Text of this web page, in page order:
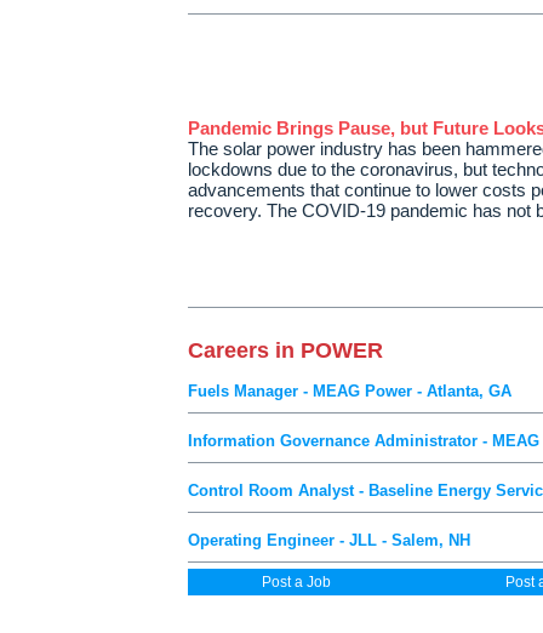
Pandemic Brings Pause, but Future
The solar power industry has been
lockdowns due to the coronavirus, but
advancements that continue to lower costs
recovery. The COVID-19 pandemic has not
Careers in POWER
Fuels Manager - MEAG Power - Atlanta, GA
Information Governance Administrator -
Control Room Analyst - Baseline Energy
Operating Engineer - JLL - Salem, NH
Post a Job Post